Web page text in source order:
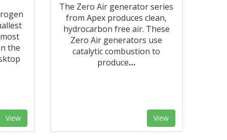
the
View
The Zero Air generator series
from Apex produces clean,
hydrocarbon free air. These
Zero Air generators use
catalytic combustion to
produce…
View